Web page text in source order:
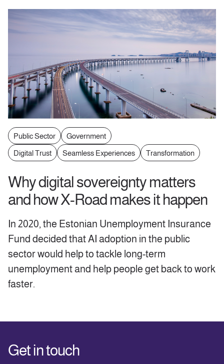
Public Sector
Government
Digital Trust
Seamless Experiences Transformation
Why digital sovereignty matters
and how X-Road makes it happen
In 2020, the Estonian Unemployment Insurance
Fund decided that AI adoption in the public
sector would help to tackle long-term
unemployment and help people get back to work
faster.
Get in touch